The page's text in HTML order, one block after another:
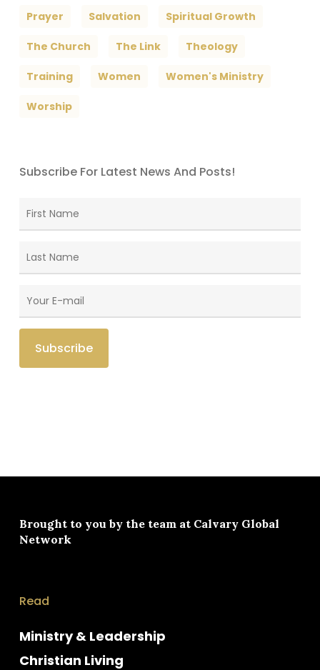
Prayer Salvation Spiritual Growth
The Church The Link Theology
Training Women Women's Ministry
Worship
Subscribe For Latest News And Posts!
Brought to you by the team at Calvary Global
Network
Read
Ministry & Leadership
Christian Living